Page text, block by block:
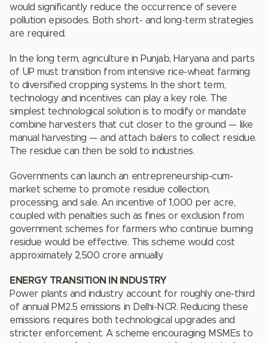
would significantly reduce the occurrence of severe
pollution episodes. Both short- and long-term strategies
are required.
In the long term, agriculture in Punjab, Haryana and parts
of UP must transition from intensive rice-wheat farming
to diversified cropping systems. In the short term,
technology and incentives can play a key role. The
simplest technological solution is to modify or mandate
combine harvesters that cut closer to the ground — like
manual harvesting — and attach balers to collect residue.
The residue can then be sold to industries.
Governments can launch an entrepreneurship-cum-
market scheme to promote residue collection,
processing, and sale. An incentive of `1,000 per acre,
coupled with penalties such as fines or exclusion from
government schemes for farmers who continue burning
residue would be effective. This scheme would cost
approximately `2,500 crore annually.
ENERGY TRANSITION IN INDUSTRY
Power plants and industry account for roughly one-third
of annual PM2.5 emissions in Delhi-NCR. Reducing these
emissions requires both technological upgrades and
stricter enforcement. A scheme encouraging MSMEs to